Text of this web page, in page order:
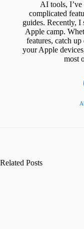
AI tools,
complicated
guides. Recently, I
Apple camp.
features, catch
your Apple
most
Related Posts